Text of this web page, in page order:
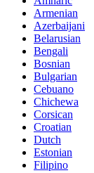
Armenian
Azerbaijani
Belarusian
Bengali
Bosnian
Bulgarian
Cebuano
Chichewa
Corsican
Croatian
Dutch
Estonian
Filipino